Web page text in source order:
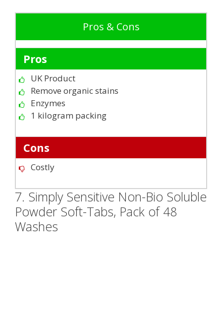
Pros & Cons
Pros
UK Product
Remove organic stains
Enzymes
1 kilogram packing
Cons
Costly
7. Simply Sensitive Non-Bio Soluble
Powder Soft-Tabs, Pack of 48
Washes